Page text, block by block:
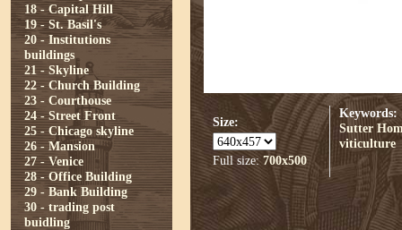
18 - Capital Hill
19 - St. Basil's
20 - Institutions
buildings
21 - Skyline
22 - Church Building
23 - Courthouse
24 - Street Front
25 - Chicago skyline
26 - Mansion
27 - Venice
28 - Office Building
29 - Bank Building
30 - trading post
buidling
Size:
Full size:700x500
Keywords:
Sutter
viticulture